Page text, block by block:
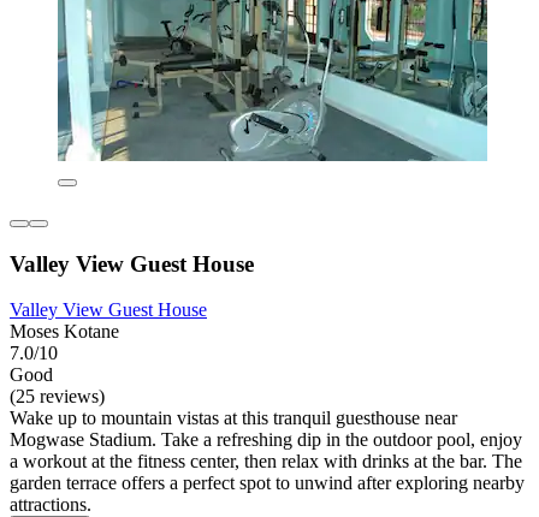
Valley View Guest House
Valley View Guest House
Moses Kotane
7.0/10
Good
(25 reviews)
Wake up to mountain vistas at this tranquil guesthouse near
Mogwase Stadium. Take a refreshing dip in the outdoor pool, enjoy
a workout at the fitness center, then relax with drinks at the bar. The
garden terrace offers a perfect spot to unwind after exploring nearby
attractions.